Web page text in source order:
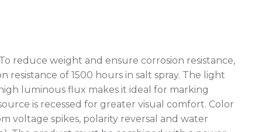
reduce weight and ensure corrosion resistance,
of 1500 hours in salt spray. The light
luminous flux makes it ideal for marking
is recessed for greater visual comfort. Color
voltage spikes, polarity reversal and water